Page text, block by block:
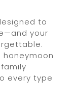
to
your
honeymoon
every type